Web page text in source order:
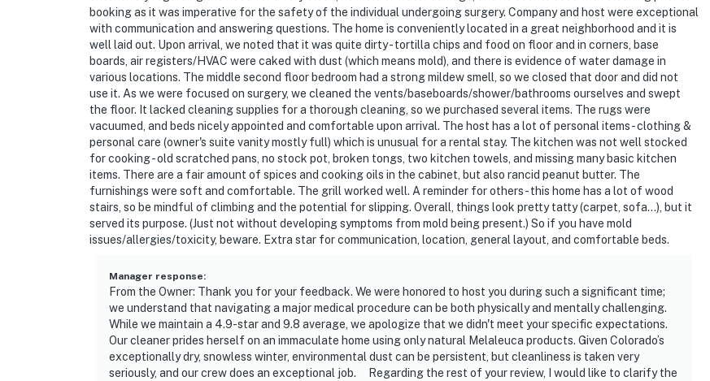
- NOTE: Your safety matters. This property features 2 Ring security cameras facing the front
outdoor entry and backyard. The cameras do not look into any interior spaces. The cameras
actively records video when motion is detected by the device (including devices linked to the
camera such as the alarm system’s motion detector) or when the video doorbell button is pressed
- NOTE: The property requires stairs for bedroom & rooftop access and may be difficult for guests
with limited mobility
- NOTE: Parking is limited to 2 vehicles
Permit info: 377143;STR-R2024-018;STR-R2025-020
You must be 25 years or older to rent this property.
booking as it was imperative for the safety of the individual undergoing surgery. Company and host were exceptional
with communication and answering questions. The home is conveniently located in a great neighborhood and it is
well laid out. Upon arrival, we noted that it was quite dirty - tortilla chips and food on floor and in corners, base
boards, air registers/HVAC were caked with dust (which means mold), and there is evidence of water damage in
various locations. The middle second floor bedroom had a strong mildew smell, so we closed that door and did not
use it. As we were focused on surgery, we cleaned the vents/baseboards/shower/bathrooms ourselves and swept
the floor. It lacked cleaning supplies for a thorough cleaning, so we purchased several items. The rugs were
vacuumed, and beds nicely appointed and comfortable upon arrival. The host has a lot of personal items - clothing &
personal care (owner's suite vanity mostly full) which is unusual for a rental stay. The kitchen was not well stocked
for cooking - old scratched pans, no stock pot, broken tongs, two kitchen towels, and missing many basic kitchen
items. There are a fair amount of spices and cooking oils in the cabinet, but also rancid peanut butter. The
furnishings were soft and comfortable. The grill worked well. A reminder for others - this home has a lot of wood
stairs, so be mindful of climbing and the potential for slipping. Overall, things look pretty tatty (carpet, sofa...), but it
served its purpose. (Just not without developing symptoms from mold being present.) So if you have mold
issues/allergies/toxicity, beware. Extra star for communication, location, general layout, and comfortable beds.
Manager response:
From the Owner: Thank you for your feedback. We were honored to host you during such a significant time;
we understand that navigating a major medical procedure can be both physically and mentally challenging.
While we maintain a 4.9-star and 9.8 average, we apologize that we didn't meet your specific expectations.
Our cleaner prides herself on an immaculate home using only natural Melaleuca products. Given Colorado’s
exceptionally dry, snowless winter, environmental dust can be persistent, but cleanliness is taken very
seriously, and our crew does an exceptional job. Regarding the rest of your review, I would like to clarify the